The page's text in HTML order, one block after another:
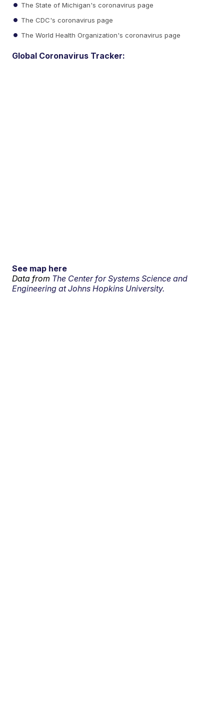
The State of Michigan's coronavirus page
The CDC's coronavirus page
The World Health Organization's coronavirus page
Global Coronavirus Tracker:
See map here
Data from The Center for Systems Science and
Engineering at Johns Hopkins University.